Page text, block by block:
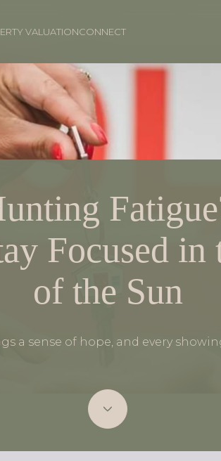
VALUATIONCONNECT
Focused in
of the Sun
a sense of hope, and every